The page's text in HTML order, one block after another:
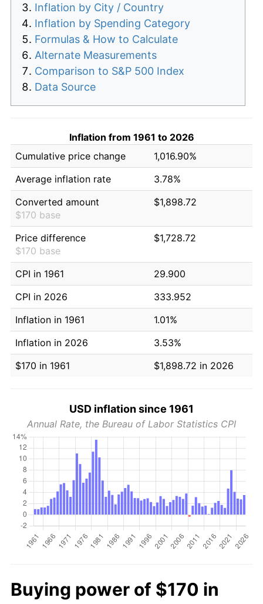
Inflation by City / Country
Inflation by Spending Category
Formulas & How to Calculate
Alternate Measurements
Comparison to S&P 500 Index
Data Source
Inflation from 1961 to 2026
Cumulative price change
1,016.90%
Average inflation rate
3.78%
Converted amount
$170 base
$1,898.72
Price difference
$170 base
$1,728.72
CPI in 1961
29.900
CPI in 2026
333.952
Inflation in 1961
1.01%
Inflation in 2026
3.53%
$170 in 1961
$1,898.72 in 2026
USD inflation since 1961
Annual Rate, the Bureau of Labor Statistics CPI
Buying power of $170 in